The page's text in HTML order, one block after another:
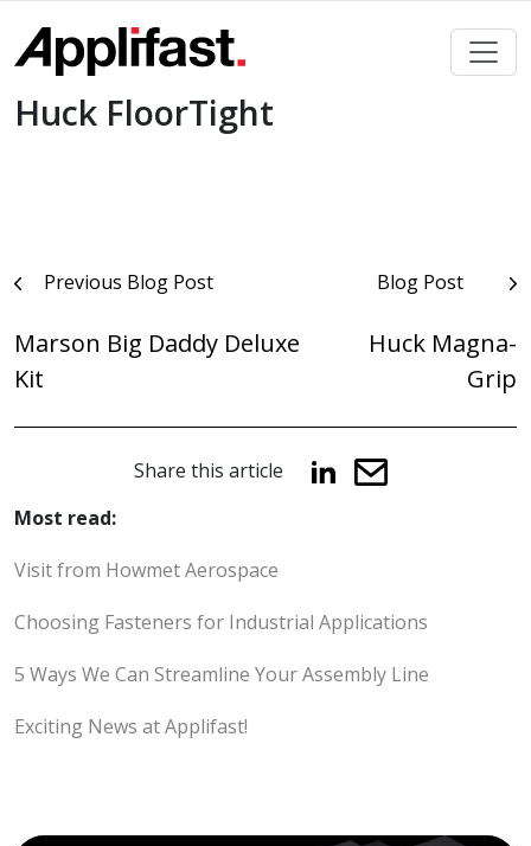
content
Huck FloorTight
PostPrevious Blog Post
Marson Big Daddy Deluxe
Kit
Blog Post
Huck Magna-
Grip
Share this article
Most read:
Visit from Howmet Aerospace
Choosing Fasteners for Industrial Applications
5 Ways We Can Streamline Your Assembly Line
Exciting News at Applifast!